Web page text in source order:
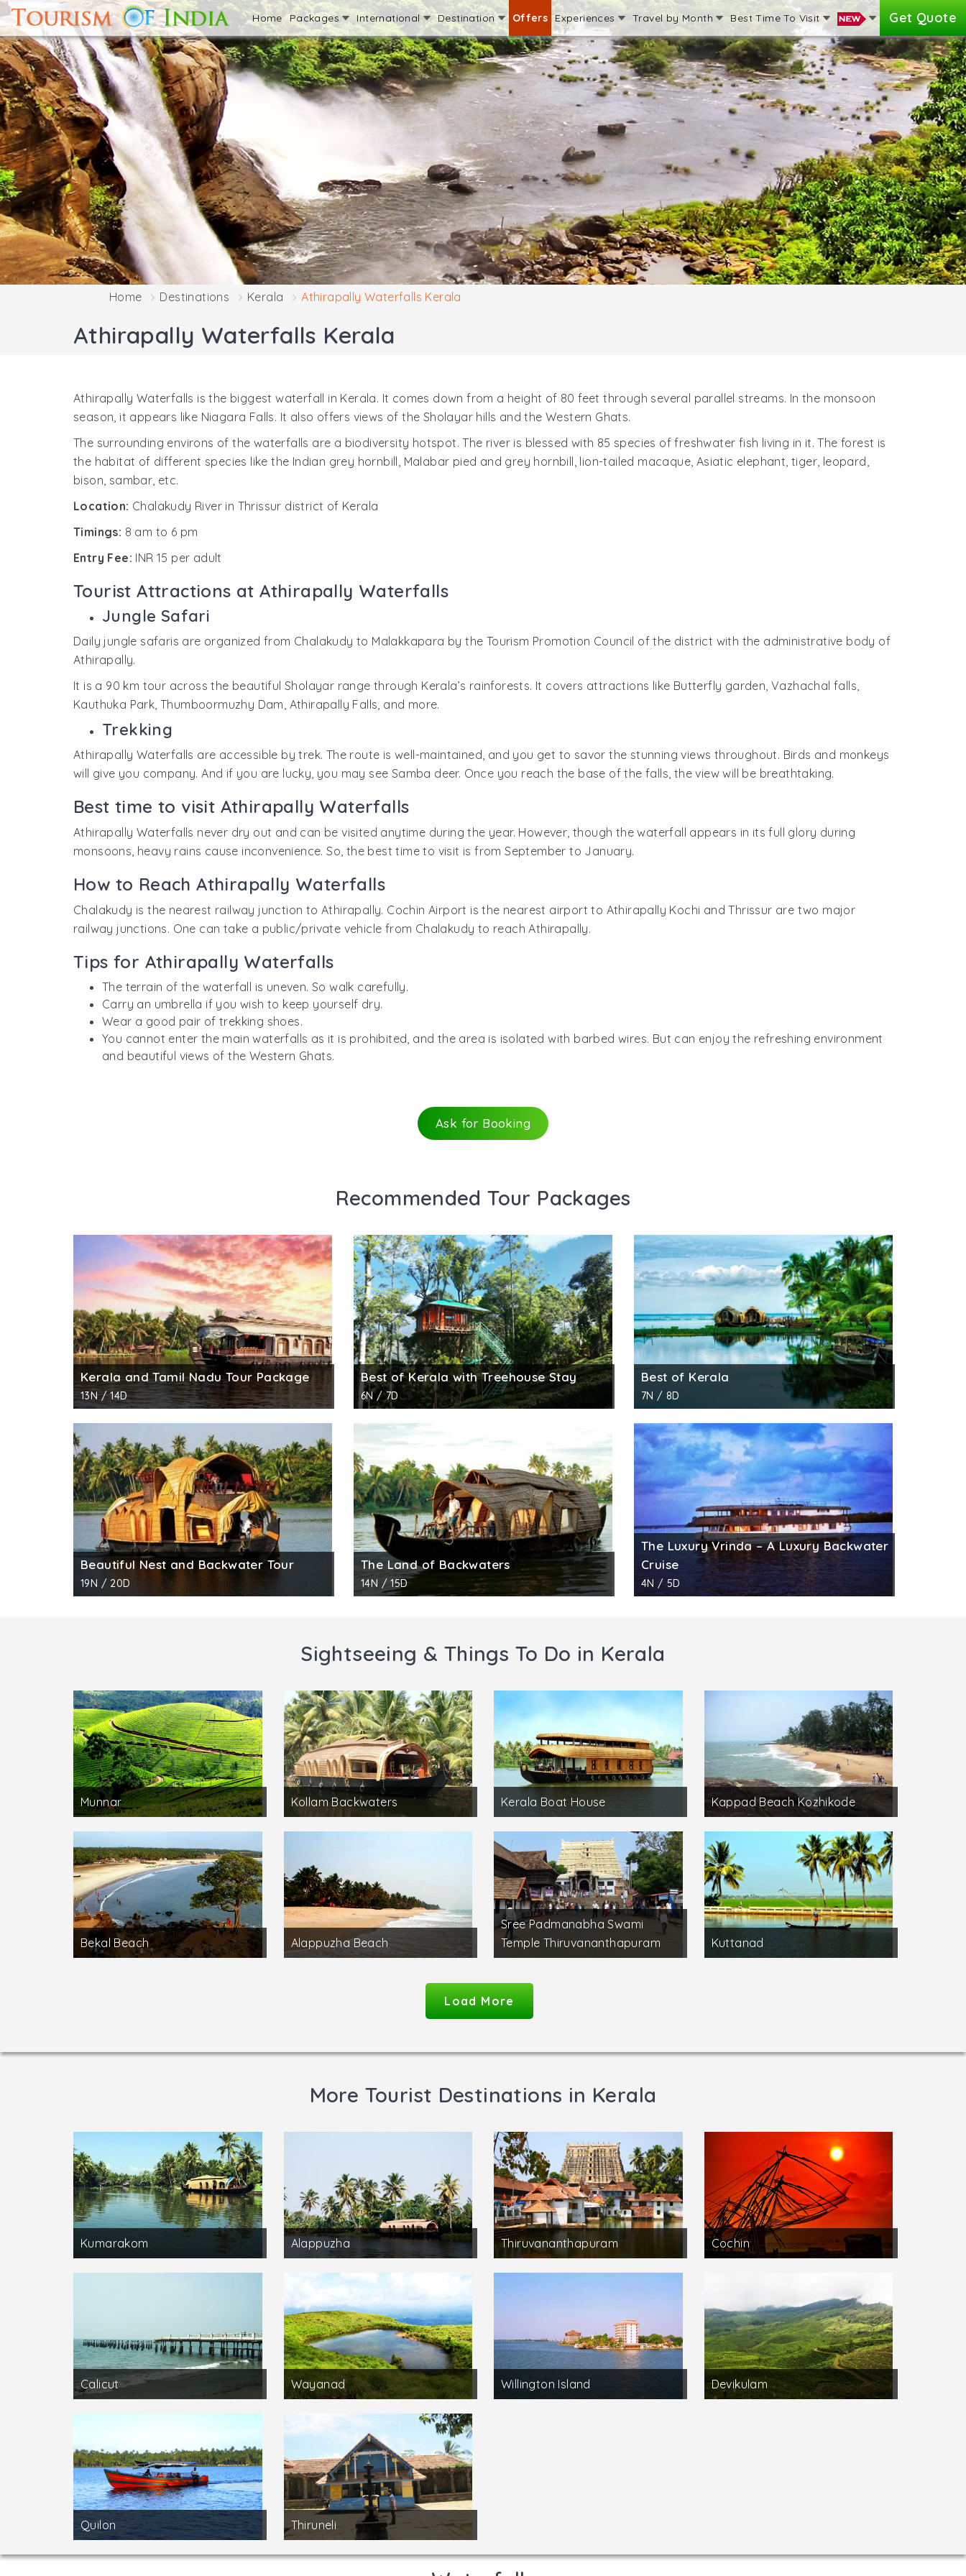
Home Packages International Destination Offers Experiences Travel by Month Best Time To Visit Get Quote
Home Destinations Kerala Athirapally Waterfalls Kerala
Athirapally Waterfalls Kerala
Athirapally Waterfalls is the biggest waterfall in Kerala. It comes down from a height of 80 feet through several parallel streams. In the monsoon
season, it appears like Niagara Falls. It also offers views of the Sholayar hills and the Western Ghats.
The surrounding environs of the waterfalls are a biodiversity hotspot. The river is blessed with 85 species of freshwater fish living in it. The forest is
the habitat of different species like the Indian grey hornbill, Malabar pied and grey hornbill, lion-tailed macaque, Asiatic elephant, tiger, leopard,
bison, sambar, etc.
Location: Chalakudy River in Thrissur district of Kerala
Timings: 8 am to 6 pm
Entry Fee: INR 15 per adult
Tourist Attractions at Athirapally Waterfalls
Jungle Safari
Daily jungle safaris are organized from Chalakudy to Malakkapara by the Tourism Promotion Council of the district with the administrative body of
Athirapally.
It is a 90 km tour across the beautiful Sholayar range through Kerala’s rainforests. It covers attractions like Butterfly garden, Vazhachal falls,
Kauthuka Park, Thumboormuzhy Dam, Athirapally Falls, and more.
Trekking
Athirapally Waterfalls are accessible by trek. The route is well-maintained, and you get to savor the stunning views throughout. Birds and monkeys
will give you company. And if you are lucky, you may see Samba deer. Once you reach the base of the falls, the view will be breathtaking.
Best time to visit Athirapally Waterfalls
Athirapally Waterfalls never dry out and can be visited anytime during the year. However, though the waterfall appears in its full glory during
monsoons, heavy rains cause inconvenience. So, the best time to visit is from September to January.
How to Reach Athirapally Waterfalls
Chalakudy is the nearest railway junction to Athirapally. Cochin Airport is the nearest airport to Athirapally Kochi and Thrissur are two major
railway junctions. One can take a public/private vehicle from Chalakudy to reach Athirapally.
Tips for Athirapally Waterfalls
The terrain of the waterfall is uneven. So walk carefully.
Carry an umbrella if you wish to keep yourself dry.
Wear a good pair of trekking shoes.
You cannot enter the main waterfalls as it is prohibited, and the area is isolated with barbed wires. But can enjoy the refreshing environment
and beautiful views of the Western Ghats.
Ask for Booking
Recommended Tour Packages
Kerala and Tamil Nadu Tour Package
13N / 14D
Best of Kerala with Treehouse Stay
6N / 7D
Best of Kerala
7N / 8D
Beautiful Nest and Backwater Tour
19N / 20D
The Land of Backwaters
14N / 15D
The Luxury Vrinda – A Luxury Backwater
Cruise
4N / 5D
Sightseeing & Things To Do in Kerala
Munnar Kollam Backwaters Kerala Boat House Kappad Beach Kozhikode
Bekal Beach Alappuzha Beach
Sree Padmanabha Swami
Temple Thiruvananthapuram
Kuttanad
Load More
More Tourist Destinations in Kerala
Kumarakom Alappuzha Thiruvananthapuram Cochin
Calicut Wayanad Willington Island Devikulam
Quilon Thiruneli